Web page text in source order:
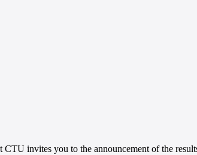
invites you to the announcement of the